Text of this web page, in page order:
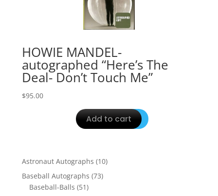
HOWIE MANDEL-
autographed “Here’s The
Deal- Don’t Touch Me”
$95.00
Add to cart
Astronaut Autographs 1010
Baseball Autographs 7373
Baseball-Balls 5151